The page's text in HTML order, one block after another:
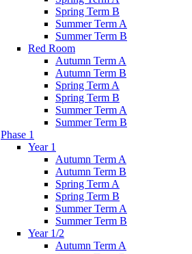
Spring Term B
Summer Term A
Summer Term B
Red Room
Autumn Term A
Autumn Term B
Spring Term A
Spring Term B
Summer Term A
Summer Term B
Phase 1
Year 1
Autumn Term A
Autumn Term B
Spring Term A
Spring Term B
Summer Term A
Summer Term B
Year 1/2
Autumn Term A